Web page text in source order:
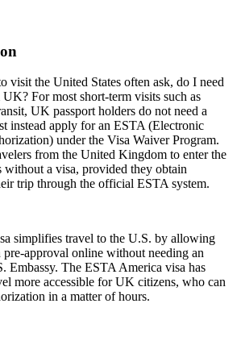
visit the United States often ask, do I need
For most short-term visits such as
UK passport holders do not need a
instead apply for an ESTA (Electronic
under the Visa Waiver Program.
from the United Kingdom to enter the
a visa, provided they obtain
trip through the official ESTA system.
simplifies travel to the U.S. by allowing
approval online without needing an
Embassy. The ESTA America visa has
more accessible for UK citizens, who can
in a matter of hours.